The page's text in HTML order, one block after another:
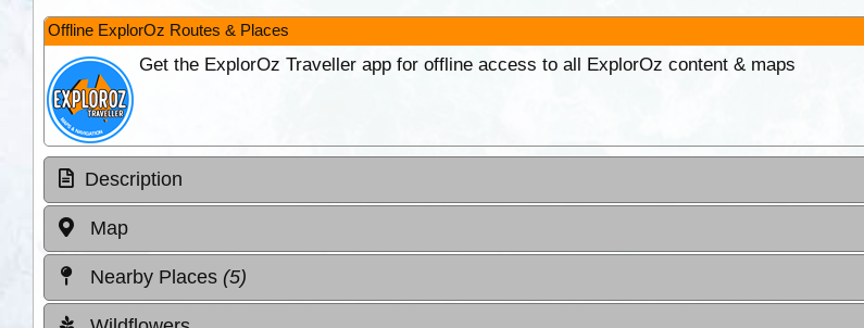
Offline ExplorOz Routes & Places
Get the ExplorOz Traveller app for offline access to all ExplorOz content & maps
Description
Map
Nearby Places (5)